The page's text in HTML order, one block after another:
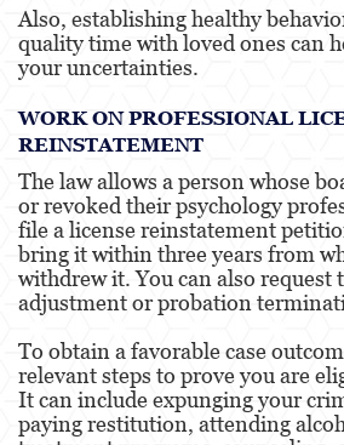
Also, establishing healthy
quality time with loved ones can
your uncertainties.
WORK ON PROFESSIONAL
REINSTATEMENT
The law allows a person whose
or revoked their psychology
file a license reinstatement
bring it within three years from
withdrew it. You can also request
adjustment or probation
To obtain a favorable case
relevant steps to prove you are
It can include expunging your
paying restitution, attending